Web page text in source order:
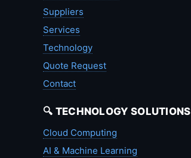
Suppliers
Services
Technology
Quote Request
Contact
🔍 TECHNOLOGY SOLUTIONS
Cloud Computing
AI & Machine Learning